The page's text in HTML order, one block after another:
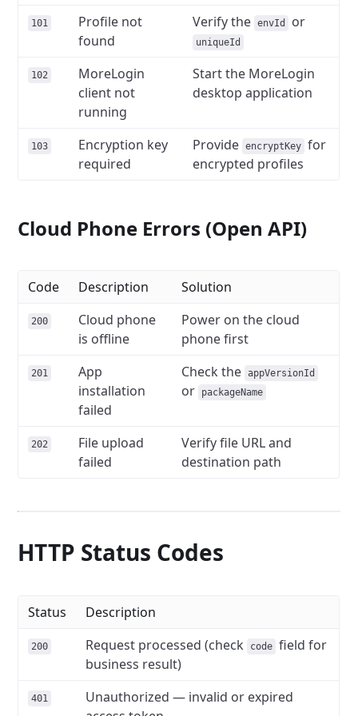
101
Profile not
found
Verify the envId or
uniqueId
102
MoreLogin
client not
running
Start the MoreLogin
desktop application
103
Encryption key
required
Provide encryptKey for
encrypted profiles
Cloud Phone Errors (Open API)
Code Description Solution
200
Cloud phone
is offline
Power on the cloud
phone first
201
App
installation
failed
Check the appVersionId
or packageName
202
File upload
failed
Verify file URL and
destination path
HTTP Status Codes
Status Description
200 Request processed (check code field for
business result)
401
Unauthorized — invalid or expired